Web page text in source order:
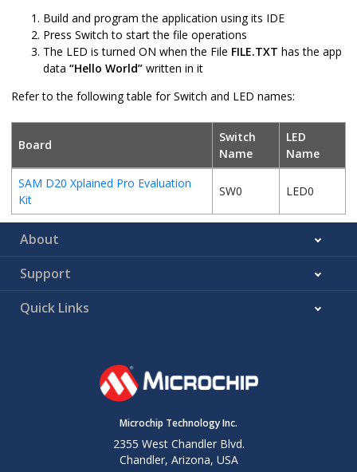
Build and program the application using its IDE
Press Switch to start the file operations
The LED is turned ON when the File FILE.TXT has the app
data “Hello World” written in it
Refer to the following table for Switch and LED names:
Board
Switch
Name
LED
Name
SAM D20 Xplained Pro Evaluation
Kit
SW0 LED0
About
Support
Quick Links
Microchip Technology Inc.
2355 West Chandler Blvd.
Chandler, Arizona, USA